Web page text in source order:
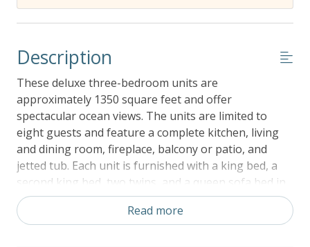
Description
These deluxe three-bedroom units are
approximately 1350 square feet and offer
spectacular ocean views. The units are limited to
eight guests and feature a complete kitchen, living
and dining room, fireplace, balcony or patio, and
jetted tub. Each unit is furnished with a king bed, a
second king bed, two twins, and a queen sofa bed in
the living room. There is no better spot on the
Oregon Coast to see whales out your front window
Read more